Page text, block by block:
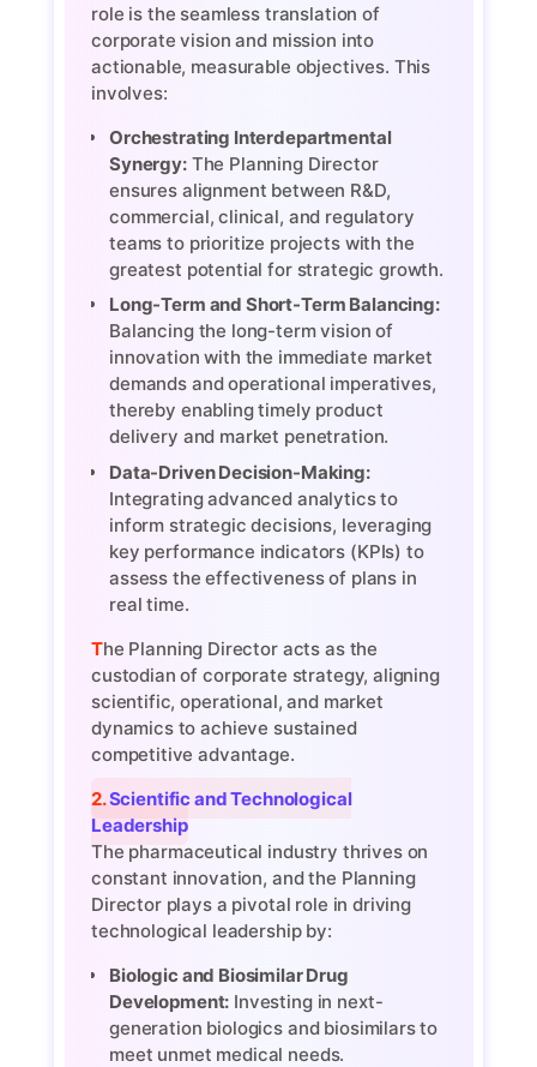
role is the seamless translation of
corporate vision and mission into
actionable, measurable objectives. This
involves:
Orchestrating Interdepartmental
Synergy:The Planning Director
ensures alignment between R&D,
commercial, clinical, and regulatory
teams to prioritize projects with the
greatest potential for strategic growth.
Long-Term and Short-Term Balancing:
Balancing the long-term vision of
innovation with the immediate market
demands and operational imperatives,
thereby enabling timely product
delivery and market penetration.
Data-Driven Decision-Making:
Integrating advanced analytics to
inform strategic decisions, leveraging
key performance indicators (KPIs) to
assess the effectiveness of plans in
real time.
The Planning Director acts as the
custodian of corporate strategy, aligning
scientific, operational, and market
dynamics to achieve sustained
competitive advantage.
2. Scientific and Technological
Leadership
The pharmaceutical industry thrives on
constant innovation, and the Planning
Director plays a pivotal role in driving
technological leadership by:
Biologic and Biosimilar Drug
Development: Investing in next-
generation biologics and biosimilars to
meet unmet medical needs.